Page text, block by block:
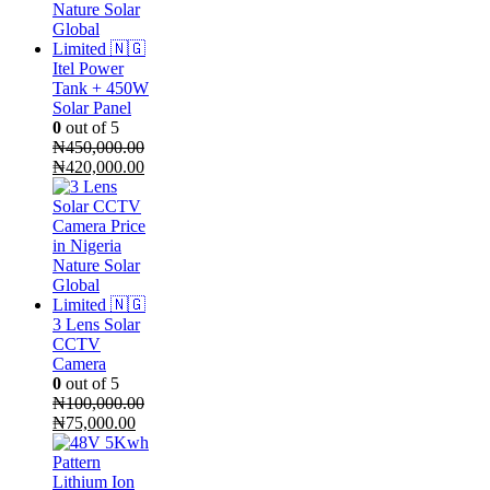
Itel Power
Tank + 450W
Solar Panel
0 out of 5
₦450,000.00
Original
price
was:
₦450,000.00.
₦420,000.00Current
₦420,000.00.
3 Lens Solar
CCTV
Camera
0 out of 5
₦100,000.00
Original
price
was:
₦100,000.00.
₦75,000.00Current
price